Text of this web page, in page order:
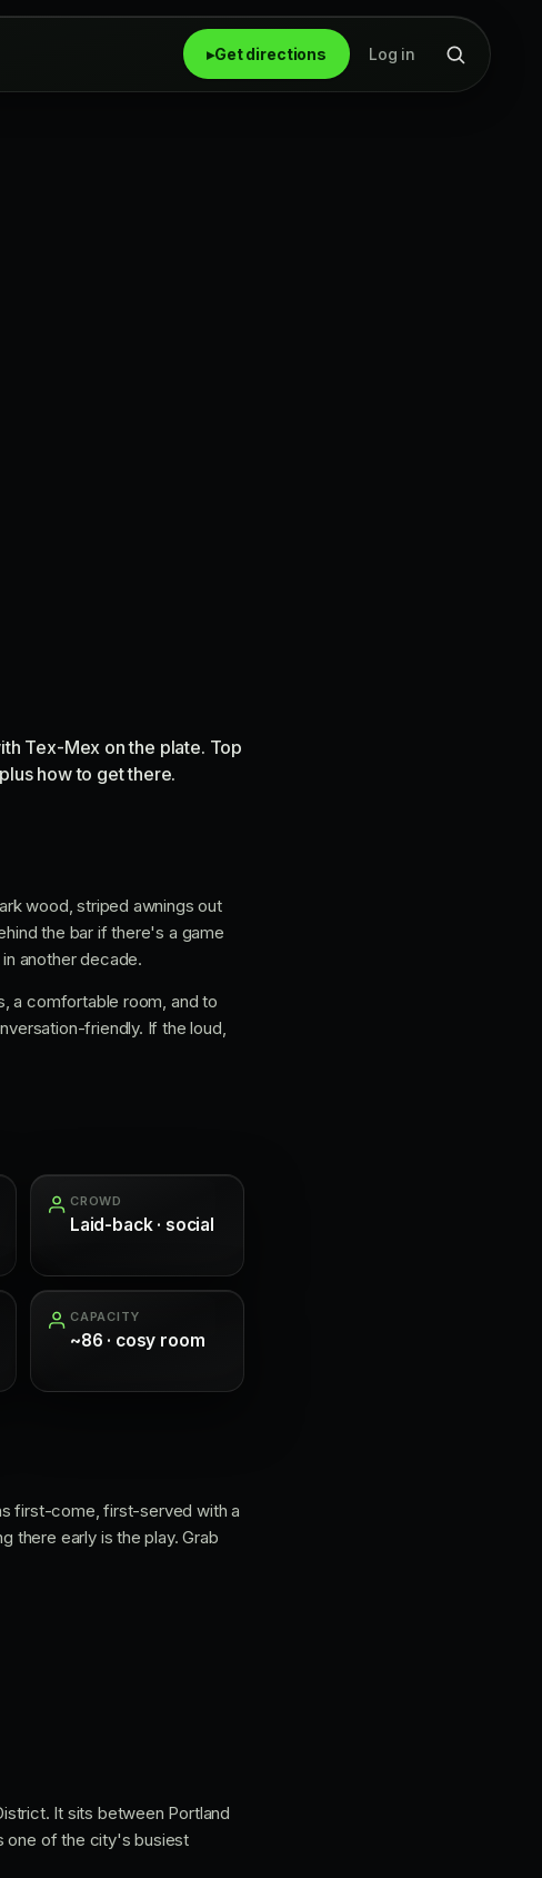
▸Get directions Log in
Tex-Mex on the plate. Top
how to get there.
wood, striped awnings out
the bar if there's a game
another decade.
a comfortable room, and to
friendly. If the loud,
CROWD
Laid-back · social
CAPACITY
~86 · cosy room
first-come, first-served with a
there early is the play. Grab
It sits between Portland
one of the city's busiest